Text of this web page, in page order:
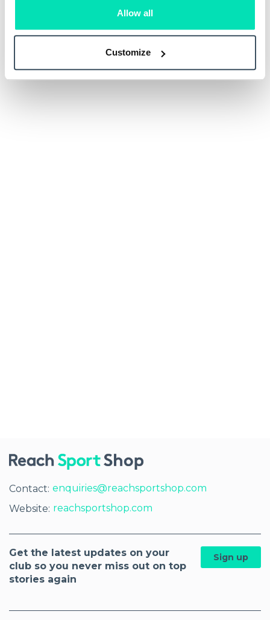
Allow all
Customize
Contact: enquiries@reachsportshop.com
Website: reachsportshop.com
Get the latest updates on your
club so you never miss out on top
stories again
Sign up